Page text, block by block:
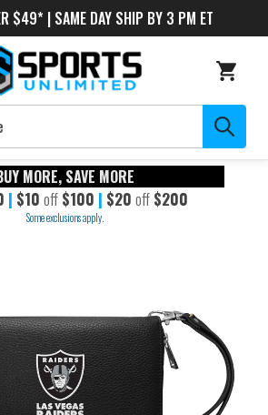
$49* | SAME DAY SHIP BY 3 PM ET
MORE, SAVE MORE
| $10 off $100 | $20 off $200
Some exclusions apply.